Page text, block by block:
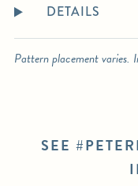
DETAILS
Pattern placement varies.
SEE